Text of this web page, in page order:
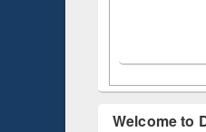
Welcome to